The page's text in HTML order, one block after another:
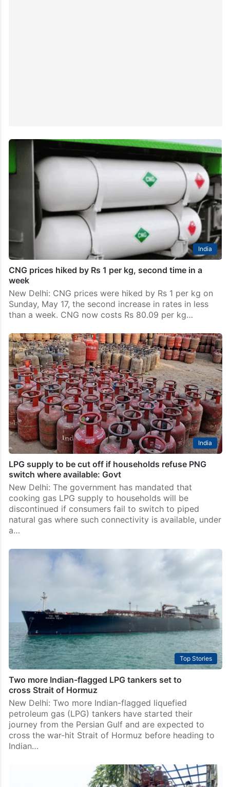
India
CNG prices hiked by Rs 1 per kg, second time in a
week
New Delhi: CNG prices were hiked by Rs 1 per kg on
Sunday, May 17, the second increase in rates in less
than a week. CNG now costs Rs 80.09 per kg…
LPG supply to be cut off if households refuse PNG
switch where available: Govt
discontinued if consumers fail to switch to piped
natural gas where such connectivity is available, under
Two more Indian-flagged LPG tankers set to
cross Strait of Hormuz